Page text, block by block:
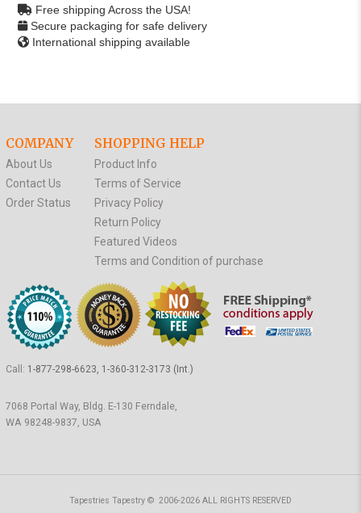
Free shipping Across the USA!
Secure packaging for safe delivery
International shipping available
COMPANY
About Us
Contact Us
Order Status
SHOPPING HELP
Product Info
Terms of Service
Privacy Policy
Return Policy
Featured Videos
Terms and Condition of purchase
Call: 1-877-298-6623, 1-360-312-3173 (Int.)
7068 Portal Way, Bldg. E-130 Ferndale,
WA 98248-9837, USA
Tapestries Tapestry © 2006-2026 ALL RIGHTS RESERVED